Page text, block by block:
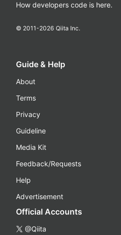
How developers code is here.
© 2011-2026 Qiita Inc.
Guide & Help
About
Terms
Privacy
Guideline
Media Kit
Feedback/Requests
Help
Advertisement
Official Accounts
@Qiita